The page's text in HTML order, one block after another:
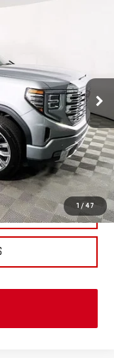
1 / 47
Ext. Int.
$84,510